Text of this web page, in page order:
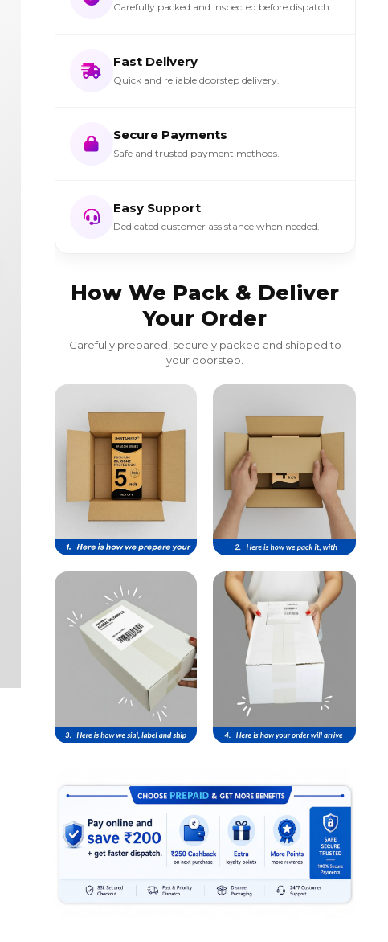
Carefully packed and inspected before dispatch.
Fast Delivery
Quick and reliable doorstep delivery.
Secure Payments
Safe and trusted payment methods.
Easy Support
Dedicated customer assistance when needed.
How We Pack & Deliver
Your Order
Carefully prepared, securely packed and shipped to
your doorstep.